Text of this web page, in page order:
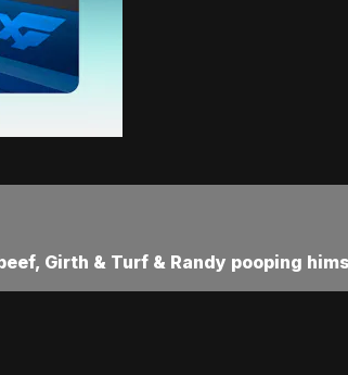
Girth & Turf & Randy pooping